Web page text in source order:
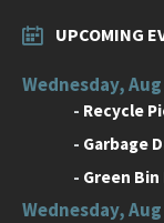
UPCOMING
Wednesday,
- Recycle
- Garbage
- Green
Wednesday,